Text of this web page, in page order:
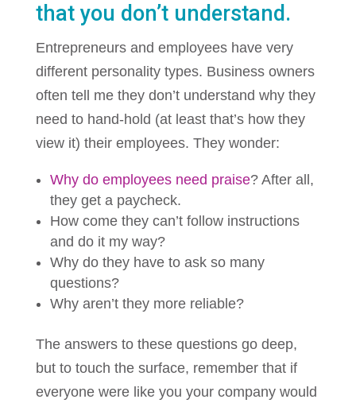
that you don’t understand.
Entrepreneurs and employees have very
different personality types. Business owners
often tell me they don’t understand why they
need to hand-hold (at least that’s how they
view it) their employees. They wonder:
Why do employees need praise? After all,
they get a paycheck.
How come they can’t follow instructions
and do it my way?
Why do they have to ask so many
questions?
Why aren’t they more reliable?
The answers to these questions go deep,
but to touch the surface, remember that if
everyone were like you your company would